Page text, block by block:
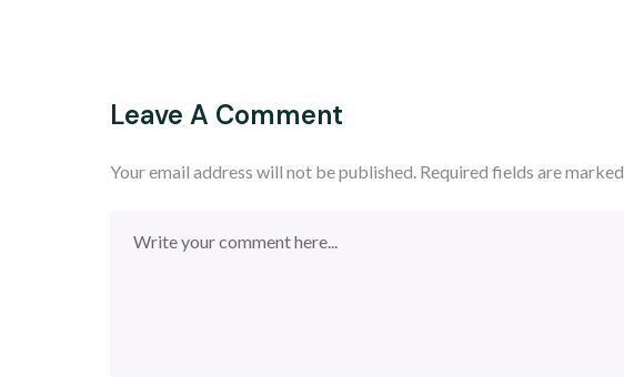
Leave A Comment
Your email address will not be published. Required fields are marked